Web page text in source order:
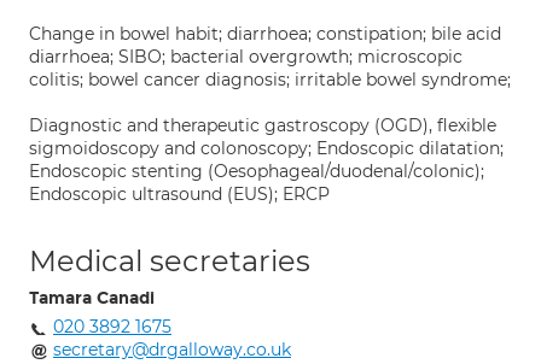
Change in bowel habit; diarrhoea; constipation; bile acid
diarrhoea; SIBO; bacterial overgrowth; microscopic
colitis; bowel cancer diagnosis; irritable bowel syndrome;
Diagnostic and therapeutic gastroscopy (OGD), flexible
sigmoidoscopy and colonoscopy; Endoscopic dilatation;
Endoscopic stenting (Oesophageal/duodenal/colonic);
Endoscopic ultrasound (EUS); ERCP
Medical secretaries
Tamara Canadi
020 3892 1675
secretary@drgalloway.co.uk